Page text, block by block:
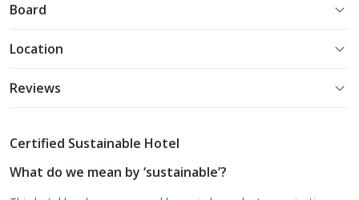
Board
Location
Reviews
Certified Sustainable Hotel
What do we mean by ‘sustainable’?